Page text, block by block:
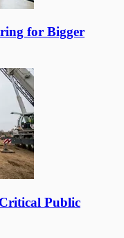
for Bigger
Public